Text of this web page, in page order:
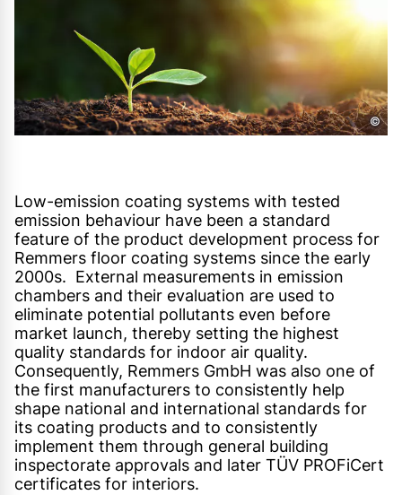
©
Low-emission coating systems with tested
emission behaviour have been a standard
feature of the product development process for
Remmers floor coating systems since the early
2000s. External measurements in emission
chambers and their evaluation are used to
eliminate potential pollutants even before
market launch, thereby setting the highest
quality standards for indoor air quality.
Consequently, Remmers GmbH was also one of
the first manufacturers to consistently help
shape national and international standards for
its coating products and to consistently
implement them through general building
inspectorate approvals and later TÜV PROFiCert
certificates for interiors.